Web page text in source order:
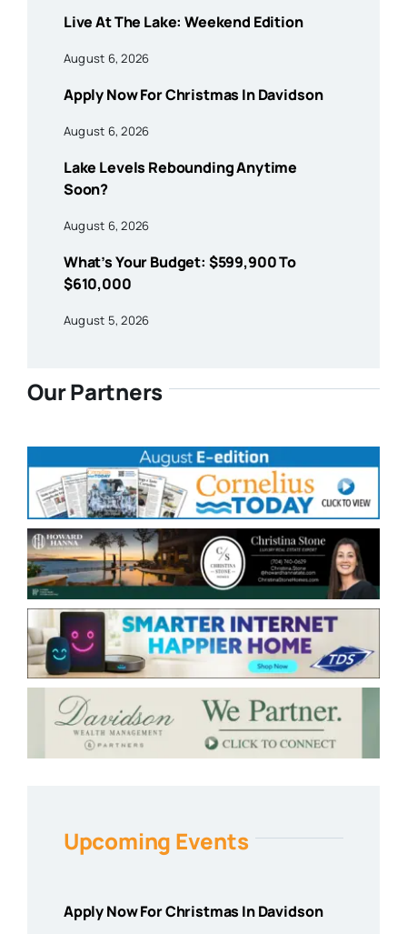
Live At The Lake: Weekend Edition
August 6, 2026
Apply Now For Christmas In Davidson
August 6, 2026
Lake Levels Rebounding Anytime
Soon?
August 6, 2026
What’s Your Budget: $599,900 To
$610,000
August 5, 2026
Our Partners
Upcoming Events
Apply Now For Christmas In Davidson